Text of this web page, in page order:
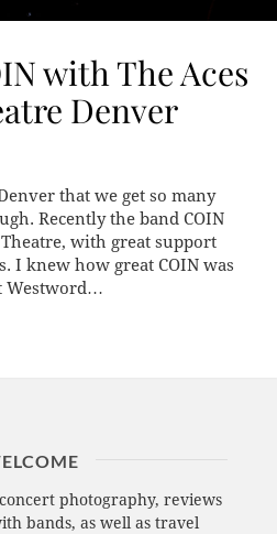
with The Aces
Denver
that we get so many
Recently the band COIN
with great support
I knew how great COIN was
Westword…
photography, reviews
bands, as well as travel